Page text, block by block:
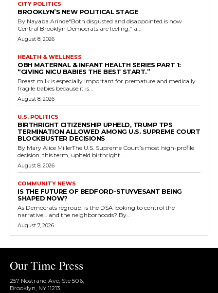
CITY POLITICS
BROOKLYN’S NEW POLITICAL STAGE
By Nayaba Arinde“Both disgusted and disappointed is how
Central Brooklyn Democrats are feeling,” a...
August 8, 2026
HEALTH & WELLNESS
OBH MATERNAL & INFANT HEALTH SERIES PART 1:
“GIVING NICU BABIES THE BEST START.”
Breast milk is especially important for premature and medically
fragile babies because it is...
August 8, 2026
U.S. POLITICS
BIRTHRIGHT CITIZENSHIP UPHELD, TRUMP TPS
TERMINATION ALLOWED AMONG U.S. SUPREME COURT
BLOCKBUSTER DECISIONS
By Mary Alice MillerThe U.S. Supreme Court’s most high-profile
decision, this term, upheld birthright...
August 8, 2026
COMMUNITY NEWS
IS THE FUTURE OF BEDFORD-STUYVESANT BEING
SHAPED NOW?
As Democrats regroup, is the DSA looking to control the
narrative… and the neighborhoods? By...
August 7, 2026
Our Time Press
257 Nostrand Ave, Ste 506,
Brooklyn, NY 11213